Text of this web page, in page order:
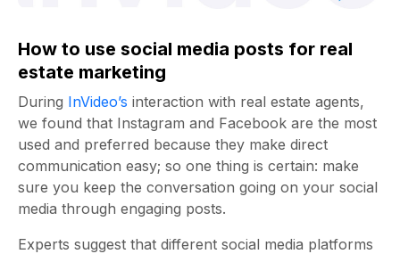
How to use social media posts for real
estate marketing
During InVideo’s interaction with real estate agents,
we found that Instagram and Facebook are the most
used and preferred because they make direct
communication easy; so one thing is certain: make
sure you keep the conversation going on your social
media through engaging posts.
Experts suggest that different social media platforms